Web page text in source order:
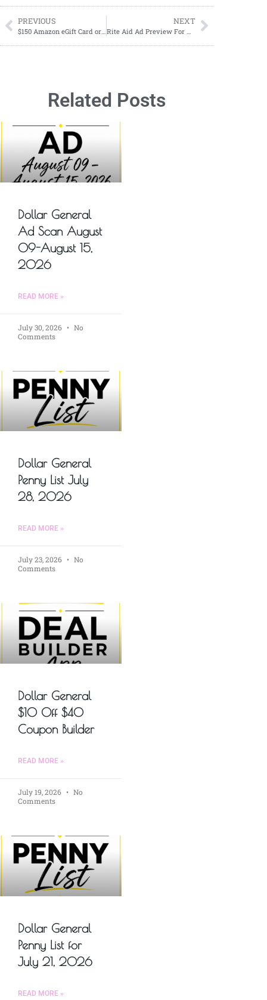
PREVIOUS NEXT
Related Posts
Dollar General
Ad Scan August
09-August 15,
2026
READ MORE »
July 30, 2026
No
Comments
Dollar General
Penny List July
28, 2026
READ MORE »
July 23, 2026
No
Comments
Dollar General
$10 Off $40
Coupon Builder
READ MORE »
July 19, 2026
No
Comments
Dollar General
Penny List for
July 21, 2026
READ MORE »